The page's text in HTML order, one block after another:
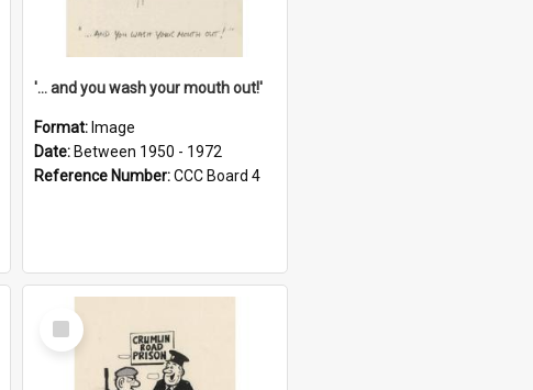
'... and you wash your mouth out!'
Format: Image
Date: Between 1950 - 1972
Reference Number:CCC Board 4
Select
Item